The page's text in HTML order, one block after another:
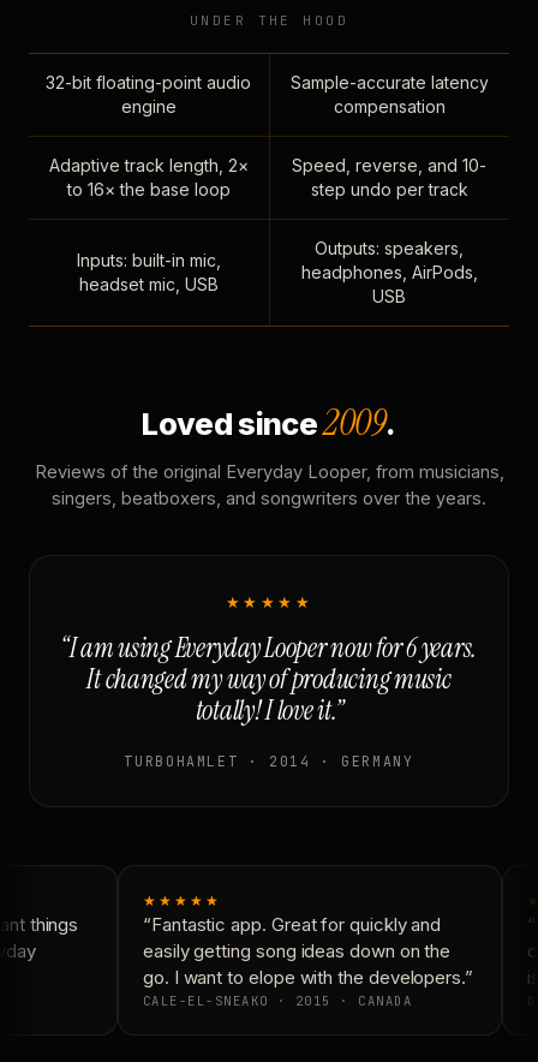
UNDER THE HOOD
32-bit floating-point audio
engine
Sample-accurate latency
compensation
Adaptive track length, 2×
to 16× the base loop
Speed, reverse, and 10-
step undo per track
Inputs: built-in mic,
headset mic, USB
Outputs: speakers,
headphones, AirPods,
USB
Loved since2009.
Reviews of the original Everyday Looper, from musicians,
singers, beatboxers, and songwriters over the years.
★★★★★
“I am using Everyday Looper now for 6 years.
It changed my way of producing music
totally! I love it.”
TURBOHAMLET · 2014 · GERMANY
things
★★★★★
“Fantastic app. Great for quickly and
easily getting song ideas down on the
go. I want to elope with the developers.”
CALE-EL-SNEAKO · 2015 · CANADA